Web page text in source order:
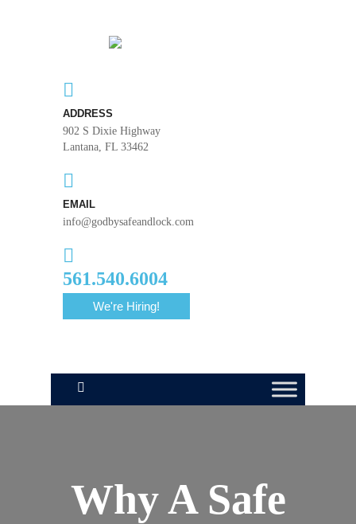
ADDRESS
902 S Dixie Highway
Lantana, FL 33462
EMAIL
info@godbysafeandlock.com
561.540.6004
We're Hiring!
Why A Safe